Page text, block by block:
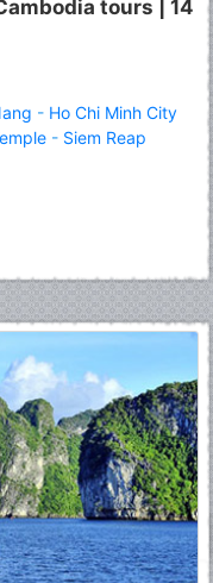
tours | 14
- Ho Chi Minh City
- Siem Reap